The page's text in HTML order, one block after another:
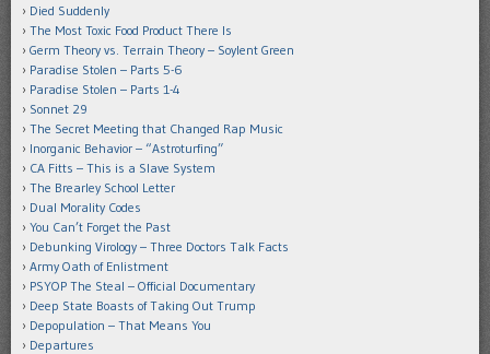
Died Suddenly
The Most Toxic Food Product There Is
Germ Theory vs. Terrain Theory – Soylent Green
Paradise Stolen – Parts 5-6
Paradise Stolen – Parts 1-4
Sonnet 29
The Secret Meeting that Changed Rap Music
Inorganic Behavior – “Astroturfing”
CA Fitts – This is a Slave System
The Brearley School Letter
Dual Morality Codes
You Can’t Forget the Past
Debunking Virology – Three Doctors Talk Facts
Army Oath of Enlistment
PSYOP The Steal – Official Documentary
Deep State Boasts of Taking Out Trump
Depopulation – That Means You
Departures